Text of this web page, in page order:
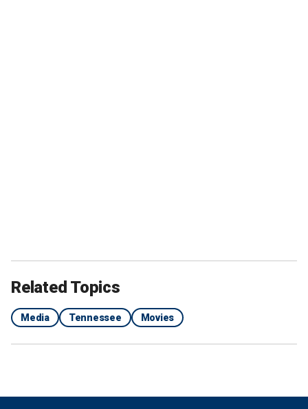
Related Topics
Media Tennessee Movies